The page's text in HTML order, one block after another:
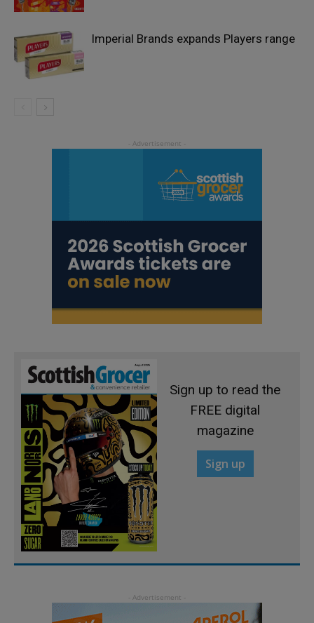
Imperial Brands expands Players range
Sign up to read the
FREE digital
magazine
Sign up